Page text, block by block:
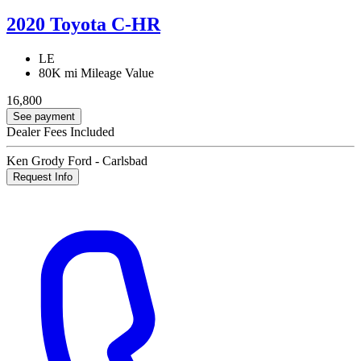
2020 Toyota C-HR
LE
80K mi Mileage Value
16,800
See payment
Dealer Fees Included
Ken Grody Ford - Carlsbad
Request Info